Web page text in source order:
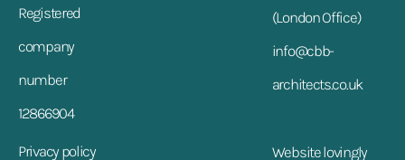
Registered
company
number
12866904
Privacy policy
(London Office)
info@cbb-
architects.co.uk
Website lovingly